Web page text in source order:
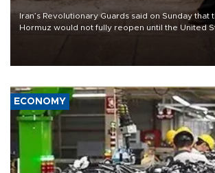
Iran’s Revolutionary Guards said on Sunday that
Hormuz would not fully reopen until the United
ECONOMY